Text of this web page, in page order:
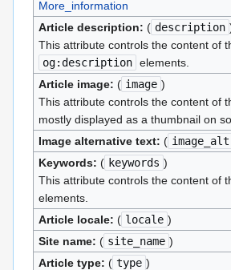
More_information
Article description: ( description
This attribute controls the content of
og:description elements.
Article image: ( image )
This attribute controls the content of
mostly displayed as a thumbnail on
Image alternative text: ( image_alt
Keywords: ( keywords )
This attribute controls the content of
elements.
Article locale: ( locale )
Site name: ( site_name )
Article type: ( type )